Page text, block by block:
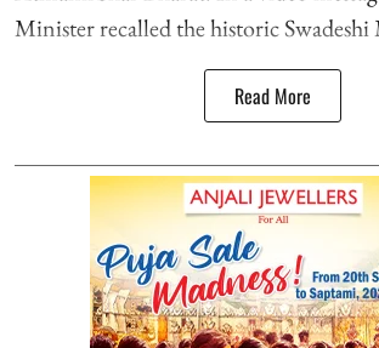
Minister recalled the historic
Read More